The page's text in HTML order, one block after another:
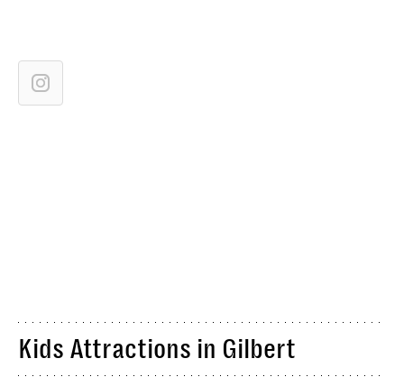
Kids Attractions in Gilbert